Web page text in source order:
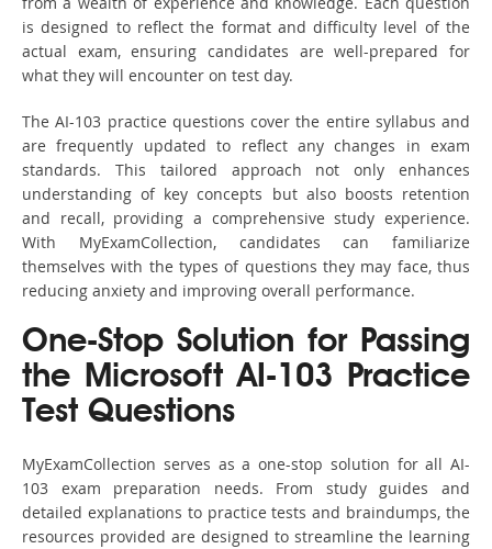
is designed to reflect the format and difficulty level of the
actual exam, ensuring candidates are well-prepared for
what they will encounter on test day.
The AI-103 practice questions cover the entire syllabus and
are frequently updated to reflect any changes in exam
standards. This tailored approach not only enhances
understanding of key concepts but also boosts retention
and recall, providing a comprehensive study experience.
With MyExamCollection, candidates can familiarize
themselves with the types of questions they may face, thus
reducing anxiety and improving overall performance.
One-Stop Solution for Passing
the Microsoft AI-103 Practice
Test Questions
MyExamCollection serves as a one-stop solution for all AI-
103 exam preparation needs. From study guides and
detailed explanations to practice tests and braindumps, the
resources provided are designed to streamline the learning